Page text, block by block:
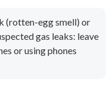
(rotten-egg smell) or
gas leaks: leave
or using phones